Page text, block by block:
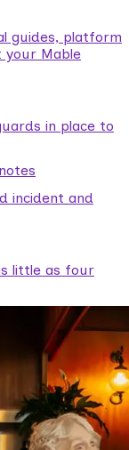
guides, platform
your Mable
in place to
incident and
little as four